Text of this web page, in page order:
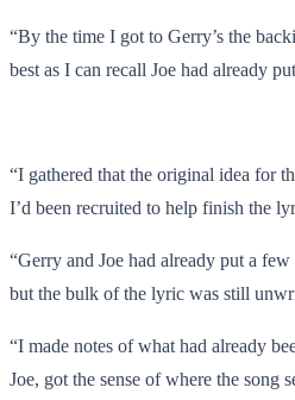
“By the time I got to Gerry’s the
best as I can recall Joe had already
“I gathered that the original idea for
I’d been recruited to help finish the
“Gerry and Joe had already put a
but the bulk of the lyric was still
“I made notes of what had already
Joe, got the sense of where the song